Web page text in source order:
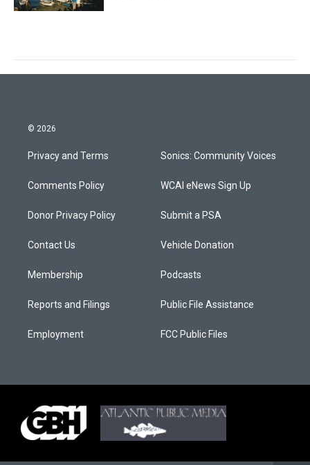
© 2026
Privacy and Terms
Comments Policy
Donor Privacy Policy
Contact Us
Membership
Reports and Filings
Employment
Sonics: Community Voices
WCAI eNews Sign Up
Submit a PSA
Vehicle Donation
Podcasts
Public File Assistance
FCC Public Files